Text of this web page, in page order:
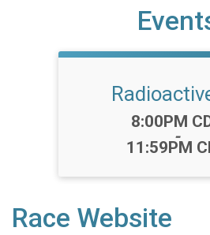
Time:
8:00PM
-
11:59PM
Race Website